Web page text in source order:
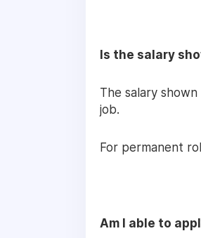
Is the salary
The salary
job.
For permanent
Am I able to